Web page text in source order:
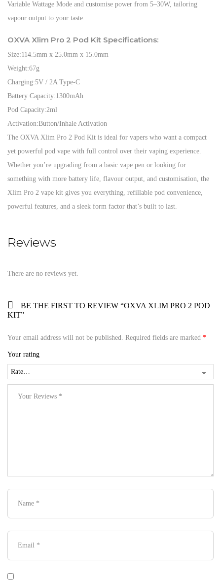
Variable Wattage Mode and customise power from 5–30W, tailoring
vapour output to your taste.
OXVA Xlim Pro 2 Pod Kit Specifications:
Size:114.5mm x 25.0mm x 15.0mm
Weight:67g
Charging:5V / 2A Type-C
Battery Capacity:1300mAh
Pod Capacity:2ml
Activation:Button/Inhale Activation
The OXVA Xlim Pro 2 Pod Kit is ideal for vapers who want a compact
yet powerful pod vape with full control over their vaping experience.
Whether you’re upgrading from a basic vape pen or looking for
something with more battery life, flavour output, and customisation, the
Xlim Pro 2 vape kit gives you everything, refillable pod convenience,
powerful features, and a sleek form factor that’s built to last.
Reviews
There are no reviews yet.
BE THE FIRST TO REVIEW “OXVA XLIM PRO 2 POD
KIT”
Your email address will not be published. Required fields are marked *
Your rating